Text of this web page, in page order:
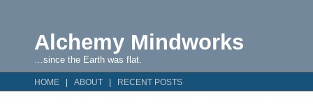
Alchemy Mindworks
…since the Earth was flat.
HOME ABOUT RECENT POSTS